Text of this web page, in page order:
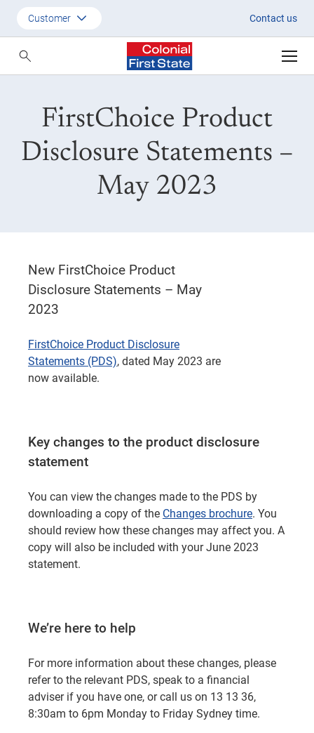
FirstChoice PDS May 2023
Customer Contact us
Customer
Employer
SMSF Investors
FirstChoice Product
Disclosure Statements –
May 2023
New FirstChoice Product
Disclosure Statements – May
2023
FirstChoice Product Disclosure
Statements (PDS), dated May 2023 are
now available.
Key changes to the product disclosure
statement
You can view the changes made to the PDS by
downloading a copy of the Changes brochure. You
should review how these changes may affect you. A
copy will also be included with your June 2023
statement.
We’re here to help
For more information about these changes, please
refer to the relevant PDS, speak to a financial
adviser if you have one, or call us on 13 13 36,
8:30am to 6pm Monday to Friday Sydney time.